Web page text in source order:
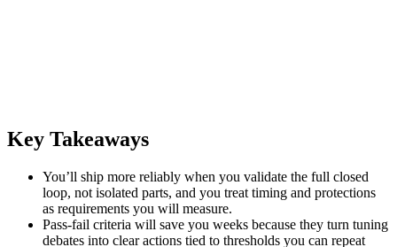
Key Takeaways
You’ll ship more reliably when you validate the full closed
loop, not isolated parts, and you treat timing and protections
as requirements you will measure.
Pass-fail criteria will save you weeks because they turn tuning
debates into clear actions tied to thresholds you can repeat